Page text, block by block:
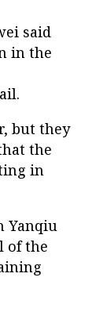
said
in the
but they
the
in
Yanqiu
of the